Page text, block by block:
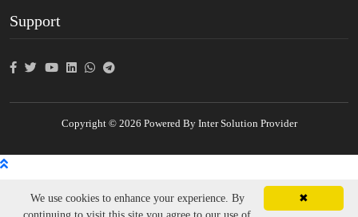
Support
Copyright © 2026 Powered By Inter Solution Provider
✖
We use cookies to enhance your experience. By